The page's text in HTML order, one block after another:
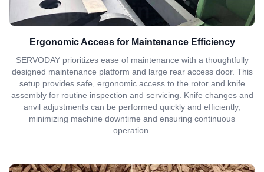
Ergonomic Access for Maintenance Efficiency
SERVODAY prioritizes ease of maintenance with a thoughtfully
designed maintenance platform and large rear access door. This
setup provides safe, ergonomic access to the rotor and knife
assembly for routine inspection and servicing. Knife changes and
anvil adjustments can be performed quickly and efficiently,
minimizing machine downtime and ensuring continuous
operation.